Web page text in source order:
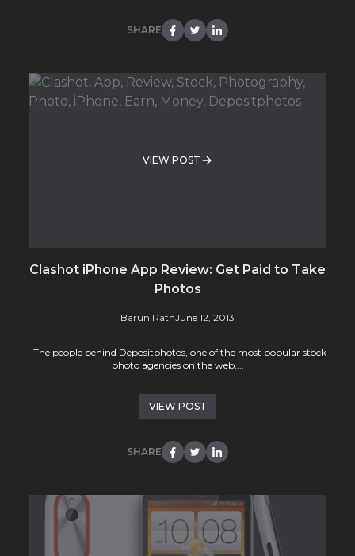
SHARE
VIEW POST
Clashot iPhone App Review: Get Paid to Take
Photos
Barun RathJune 12, 2013
The people behind Depositphotos, one of the most popular stock
photo agencies on the web,...
VIEW POST
SHARE